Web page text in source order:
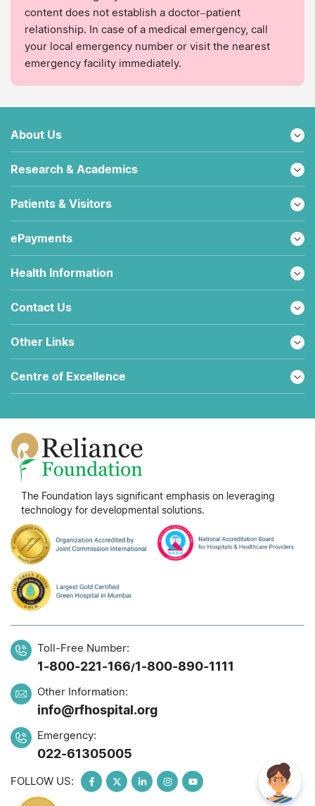
content does not establish a doctor–patient
relationship. In case of a medical emergency, call
your local emergency number or visit the nearest
emergency facility immediately.
About Us
Research & Academics
Patients & Visitors
ePayments
Health Information
Contact Us
Other Links
Centre of Excellence
The Foundation lays significant emphasis on leveraging
technology for developmental solutions.
Toll-Free Number:
1-800-221-166/1-800-890-1111
Other Information:
info@rfhospital.org
Emergency:
022-61305005
FOLLOW US: